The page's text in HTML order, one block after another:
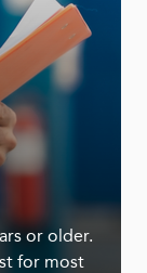
or older.
for most